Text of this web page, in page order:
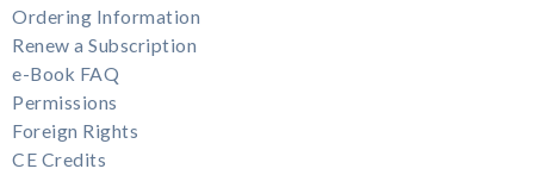
Ordering Information
Renew a Subscription
e-Book FAQ
Permissions
Foreign Rights
CE Credits